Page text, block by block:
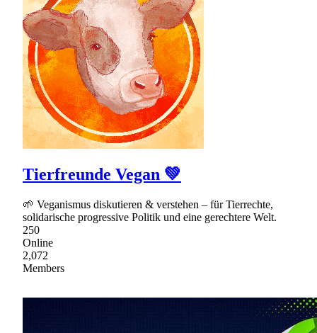
Tierfreunde Vegan 💚
🌱 Veganismus diskutieren & verstehen – für Tierrechte,
solidarische progressive Politik und eine gerechtere Welt.
250
Online
2,072
Members